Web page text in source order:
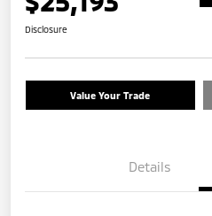
Disclosure
Value Your Trade
Details